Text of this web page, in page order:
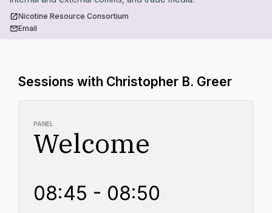
Nicotine Resource Consortium
Email
Sessions with Christopher B. Greer
PANEL
Welcome
08:45 - 08:50